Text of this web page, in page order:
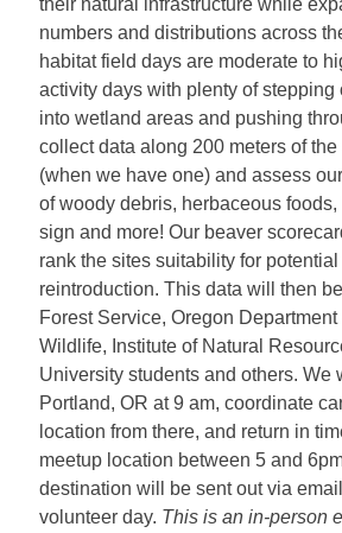
numbers and distributions across
habitat field days are moderate to
activity days with plenty of stepping
into wetland areas and pushing
collect data along 200 meters of the
(when we have one) and assess
of woody debris, herbaceous
sign and more! Our beaver
rank the sites suitability for
reintroduction. This data will then
Forest Service, Oregon Department
Wildlife, Institute of Natural
University students and others. We
Portland, OR at 9 am, coordinate
location from there, and return in
meetup location between 5 and
destination will be sent out via
volunteer day. This is an in-person